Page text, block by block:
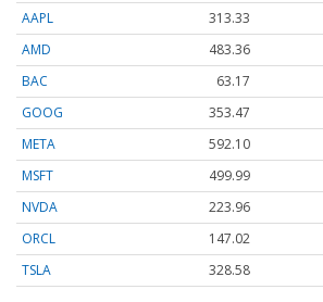
AAPL
313.33
AMD
483.36
BAC
63.17
GOOG
353.47
META
592.10
MSFT
499.99
NVDA
223.96
ORCL
147.02
TSLA
328.58